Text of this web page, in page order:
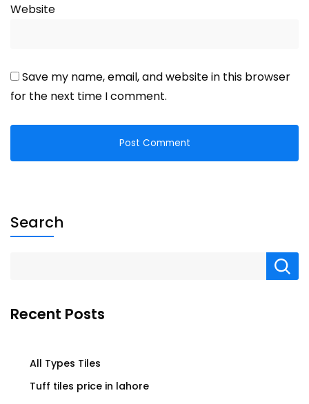
Website
Save my name, email, and website in this browser
for the next time I comment.
Search
Recent Posts
All Types Tiles
Tuff tiles price in lahore